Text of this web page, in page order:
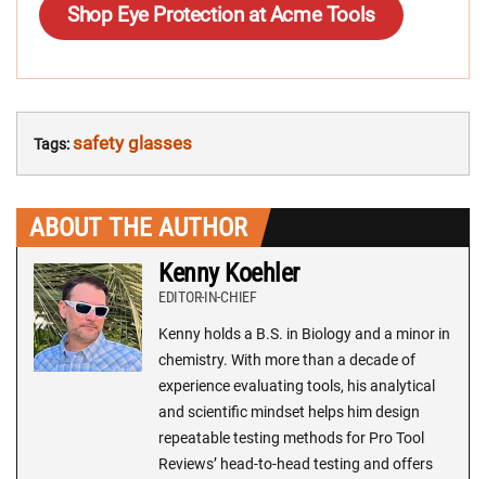
Shop Eye Protection at Acme Tools
Tags:safety glasses
ABOUT THE AUTHOR
Kenny Koehler
EDITOR-IN-CHIEF
Kenny holds a B.S. in Biology and a minor in
chemistry. With more than a decade of
experience evaluating tools, his analytical
and scientific mindset helps him design
repeatable testing methods for Pro Tool
Reviews’ head-to-head testing and offers